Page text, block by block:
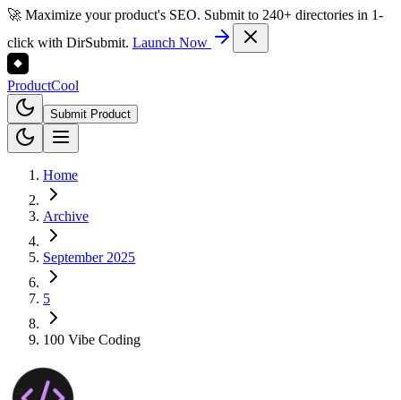
🚀 Maximize your product's SEO. Submit to 240+ directories in 1-
click with DirSubmit. Launch Now
ProductCool
Submit Product
Home
Archive
September 2025
5
100 Vibe Coding